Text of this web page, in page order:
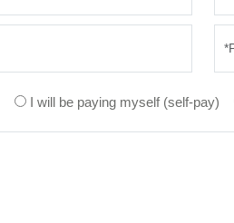
I will be paying myself (self-pay)